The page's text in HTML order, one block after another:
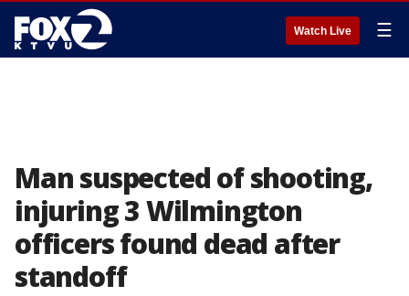
Watch Live ☰
Man suspected of shooting,
injuring 3 Wilmington
officers found dead after
standoff